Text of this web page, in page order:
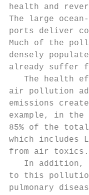
health and
The large
ports deliver
Much of the
densely
already suffer
The health
air pollution
emis­sions
example, in the
85% of the
which includes
from air
In addition,
to this
pulmonary